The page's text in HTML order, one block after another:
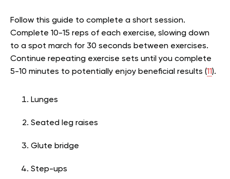
Follow this guide to complete a short session.
Complete 10-15 reps of each exercise, slowing down
to a spot march for 30 seconds between exercises.
Continue repeating exercise sets until you complete
5-10 minutes to potentially enjoy beneficial results (11).
Lunges
Seated leg raises
Glute bridge
Step-ups